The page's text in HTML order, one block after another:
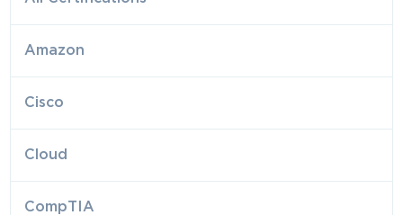
Amazon
Cisco
Cloud
CompTIA